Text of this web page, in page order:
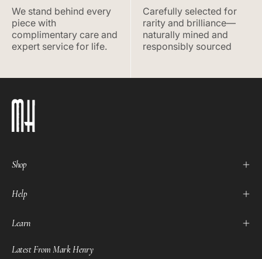
We stand behind every
piece with
complimentary care and
expert service for life.
Carefully selected for
rarity and brilliance—
naturally mined and
responsibly sourced
Shop
Help
Learn
Latest From Mark Henry